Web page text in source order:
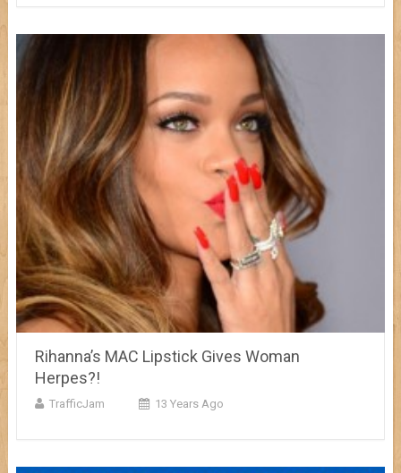
Rihanna’s MAC Lipstick Gives Woman
Herpes?!
TrafficJam 13 Years Ago